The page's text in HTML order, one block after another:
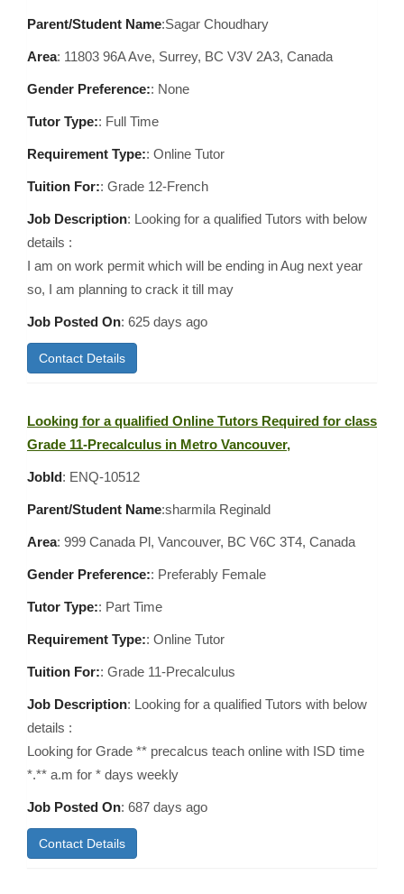
Parent/Student Name:Sagar Choudhary
Area: 11803 96A Ave, Surrey, BC V3V 2A3, Canada
Gender Preference:: None
Tutor Type:: Full Time
Requirement Type:: Online Tutor
Tuition For:: Grade 12-French
Job Description: Looking for a qualified Tutors with below
details :
I am on work permit which will be ending in Aug next year
so, I am planning to crack it till may
Job Posted On: 625 days ago
Contact Details
Looking for a qualified Online Tutors Required for class
Grade 11-Precalculus in Metro Vancouver,
JobId: ENQ-10512
Parent/Student Name:sharmila Reginald
Area: 999 Canada Pl, Vancouver, BC V6C 3T4, Canada
Gender Preference:: Preferably Female
Tutor Type:: Part Time
Requirement Type:: Online Tutor
Tuition For:: Grade 11-Precalculus
Job Description: Looking for a qualified Tutors with below
details :
Looking for Grade ** precalcus teach online with ISD time
*.** a.m for * days weekly
Job Posted On: 687 days ago
Contact Details